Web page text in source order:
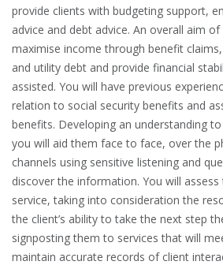
provide clients with budgeting support,
advice and debt advice. An overall aim
maximise income through benefit
and utility debt and provide financial
assisted. You will have previous
relation to social security benefits and
benefits. Developing an understanding to
you will aid them face to face, over the
channels using sensitive listening and
discover the information. You will
service, taking into consideration the
the client’s ability to take the next step
signposting them to services that will
maintain accurate records of client